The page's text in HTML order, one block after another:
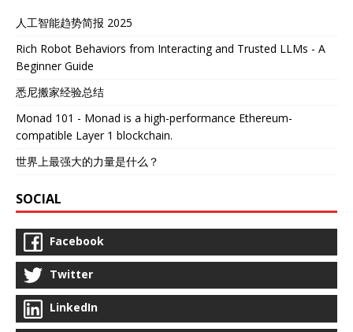
人工智能趋势简报 2025
Rich Robot Behaviors from Interacting and Trusted LLMs - A
Beginner Guide
悉尼搬家经验总结
Monad 101 - Monad is a high-performance Ethereum-
compatible Layer 1 blockchain.
世界上最强大的力量是什么？
SOCIAL
Facebook
Twitter
LinkedIn